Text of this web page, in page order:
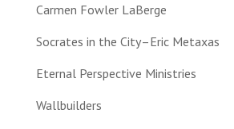
Carmen Fowler LaBerge
Socrates in the City–Eric Metaxas
Eternal Perspective Ministries
Wallbuilders